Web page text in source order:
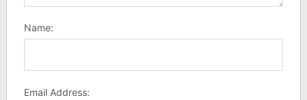
Name:
Email Address: